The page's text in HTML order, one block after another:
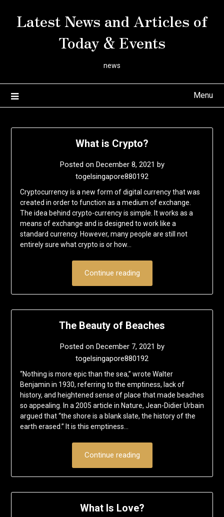
Latest News and Articles of
Today & Events
news
Menu
What is Crypto?
Posted on December 8, 2021 by
togelsingapore880192
Cryptocurrency is a new form of digital currency that was
created in order to function as a medium of exchange.
The idea behind crypto-currency is simple. It works as a
means of exchange and is designed to work like a
standard currency. However, many people are still not
entirely sure what crypto is or how…
Continue reading
The Beauty of Beaches
Posted on December 7, 2021 by
togelsingapore880192
“Nothing is more epic than the sea,” wrote Walter
Benjamin in 1930, referring to the emptiness, lack of
history, and heightened sense of place that made beaches
so appealing. In a 2005 article in Nature, Jean-Didier Urbain
argued that “the shore is a blank slate, the history of the
earth erased.” It is this emptiness…
Continue reading
What Is Love?